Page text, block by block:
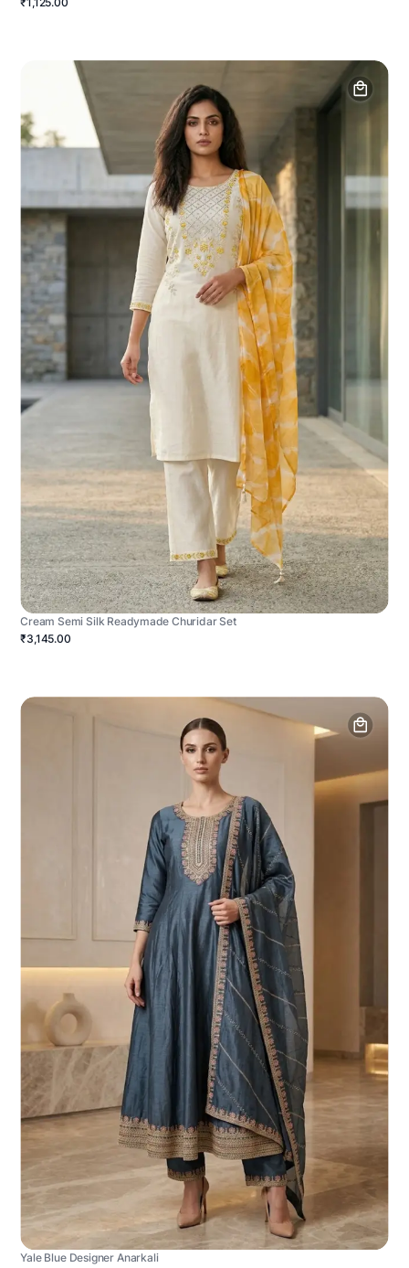
₹1,125.00
Cream Semi Silk Readymade Churidar Set
₹3,145.00
Yale Blue Designer Anarkali